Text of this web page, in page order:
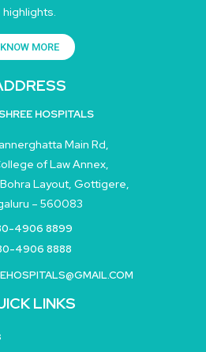
highlights.
KNOW MORE
HOSPITALS
Main Rd,
of Law Annex,
Layout, Gottigere,
– 560083
4906 8899
4906 8888
LINKS